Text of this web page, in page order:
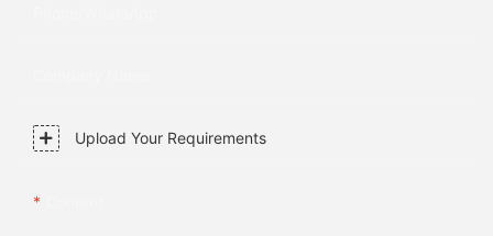
Upload Your Requirements